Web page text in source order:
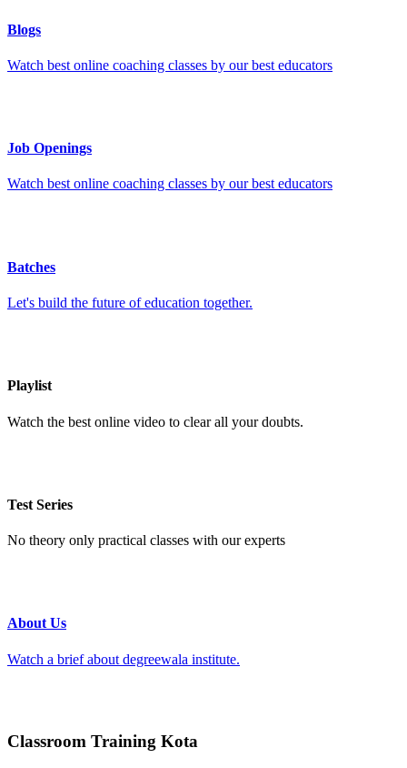
Blogs
Watch best online coaching classes by our best educators
Job Openings
Watch best online coaching classes by our best educators
Batches
Let's build the future of education together.
Playlist
Watch the best online video to clear all your doubts.
Test Series
No theory only practical classes with our experts
About Us
Watch a brief about degreewala institute.
Classroom Training Kota